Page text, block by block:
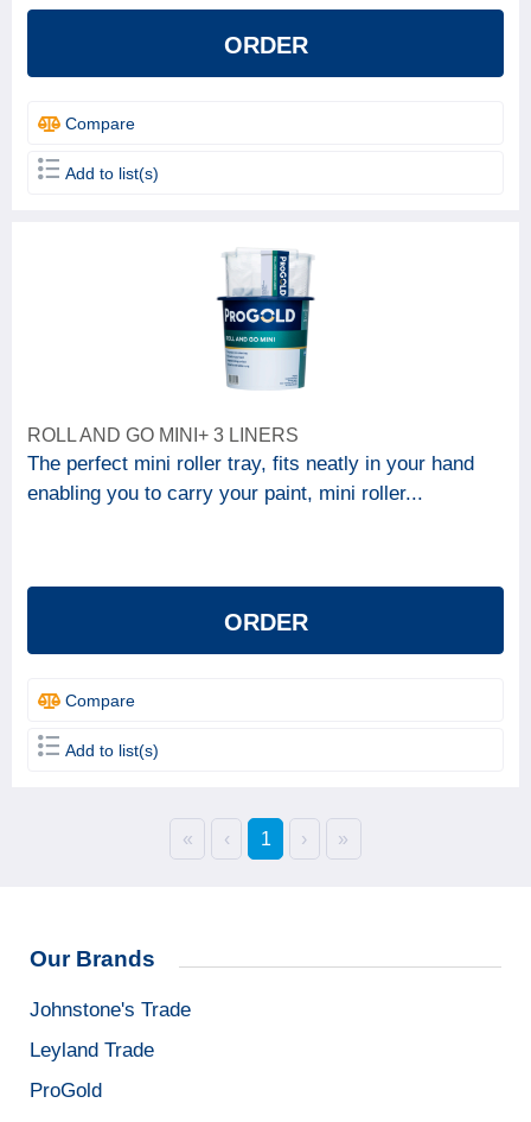
ORDER
Compare
Add to list(s)
ROLL AND GO MINI+ 3 LINERS
The perfect mini roller tray, fits neatly in your hand
enabling you to carry your paint, mini roller...
ORDER
Compare
Add to list(s)
« ‹ 1 › »
Our Brands
Johnstone's Trade
Leyland Trade
ProGold